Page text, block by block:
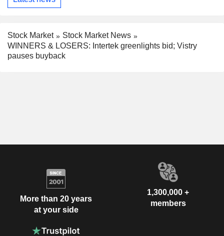
Stock Market
Stock Market News
WINNERS & LOSERS: Intertek greenlights bid; Vistry
pauses buyback
More than 20 years
at your side
1,300,000 +
members